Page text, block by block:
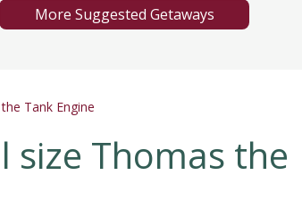
More Suggested Getaways
Tank Engine
size Thomas the